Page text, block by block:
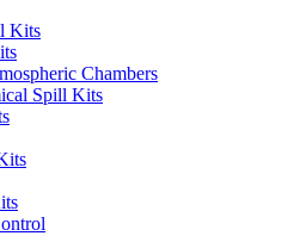
Kits
Chambers
Spill Kits